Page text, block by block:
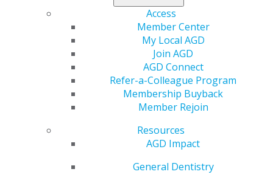
Access
Member Center
My Local AGD
Join AGD
AGD Connect
Refer-a-Colleague Program
Membership Buyback
Member Rejoin
Resources
AGD Impact
General Dentistry
Enjoy Sunshine and
Savings This Summer
Don’t let
spending